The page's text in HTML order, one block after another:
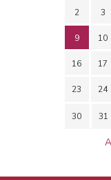
2 3
9 10
16 17
23 24
30 31